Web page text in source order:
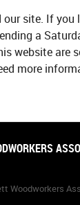
our site. If you
a
website are
more
Woodworkers